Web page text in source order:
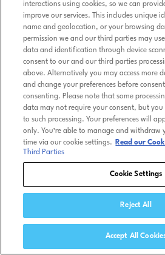
interactions using cookies, so we can
improve our services. This includes unique
name and geolocation, or your browsing
permission we and our third parties may
data and identification through device
consent to our and our third parties
above. Alternatively you may access more
and change your preferences before
consenting. Please note that some
data may not require your consent, but
to such processing. Your preferences will
only. You’re able to manage and withdraw
time via our cookie settings.
Read our
Third Parties
Cookie Settings
Reject All
Accept All